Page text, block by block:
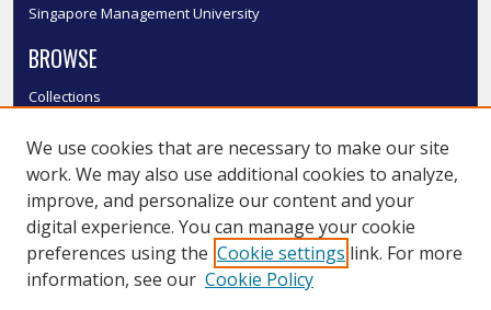
Singapore Management University
BROWSE
Collections
Authors
SMU Authors
SMU Research Areas
LINKS
We use cookies that are necessary to make our site
work. We may also use additional cookies to analyze,
improve, and personalize our content and your
digital experience. You can manage your cookie
preferences using the Cookie settings link. For more
information, see our Cookie Policy